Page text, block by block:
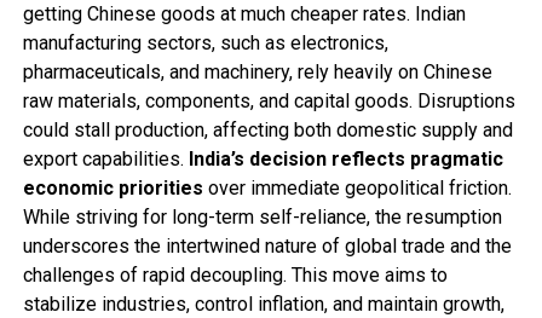
getting Chinese goods at much cheaper rates. Indian
manufacturing sectors, such as electronics,
pharmaceuticals, and machinery, rely heavily on Chinese
raw materials, components, and capital goods. Disruptions
could stall production, affecting both domestic supply and
export capabilities. India’s decision reflects pragmatic
economic priorities over immediate geopolitical friction.
While striving for long-term self-reliance, the resumption
underscores the intertwined nature of global trade and the
challenges of rapid decoupling. This move aims to
stabilize industries, control inflation, and maintain growth,